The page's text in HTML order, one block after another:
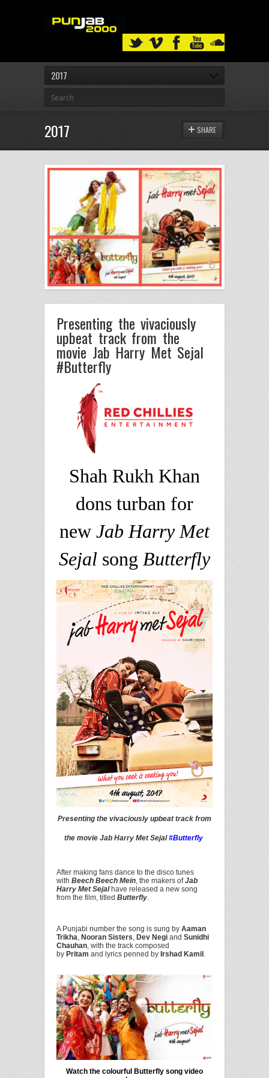
2017
2017 SHARE
Presenting the vivaciously
upbeat track from the
movie Jab Harry Met Sejal
#Butterfly
Shah Rukh Khan
dons turban for
new Jab Harry Met
Sejal song Butterfly
Presenting the vivaciously upbeat track from
the movie Jab Harry Met Sejal#Butterfly
After making fans dance to the disco tunes
with Beech Beech Mein, the makers ofJab
Harry Met Sejalhave released a new song
from the film, titled Butterfly.
A Punjabi number the song is sung by Aaman
Trikha, Nooran Sisters, Dev Negi and Sunidhi
Chauhan, with the track composed
by Pritam and lyrics penned by Irshad Kamil .
Watch the colourful Butterfly song video